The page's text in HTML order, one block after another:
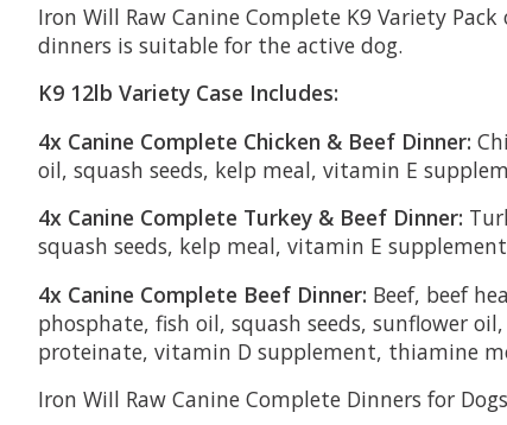
Iron Will Raw Canine Complete K9 Variety
dinners is suitable for the active dog.
K9 12lb Variety Case Includes:
4x Canine Complete Chicken & Beef Dinner:
oil, squash seeds, kelp meal, vitamin E
4x Canine Complete Turkey & Beef Dinner:
squash seeds, kelp meal, vitamin E
4x Canine Complete Beef Dinner: Beef, beef
phosphate, fish oil, squash seeds, sunflower
proteinate, vitamin D supplement, thiamine
Iron WiIl Raw Canine Complete Dinners for